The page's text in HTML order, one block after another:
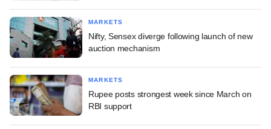
MARKETS
Nifty, Sensex diverge following launch of new
auction mechanism
MARKETS
Rupee posts strongest week since March on
RBI support